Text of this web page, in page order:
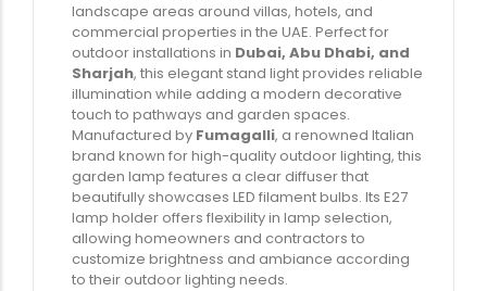
landscape areas around villas, hotels, and
commercial properties in the UAE. Perfect for
outdoor installations in Dubai, Abu Dhabi, and
Sharjah, this elegant stand light provides reliable
illumination while adding a modern decorative
touch to pathways and garden spaces.
Manufactured by Fumagalli, a renowned Italian
brand known for high-quality outdoor lighting, this
garden lamp features a clear diffuser that
beautifully showcases LED filament bulbs. Its E27
lamp holder offers flexibility in lamp selection,
allowing homeowners and contractors to
customize brightness and ambiance according
to their outdoor lighting needs.